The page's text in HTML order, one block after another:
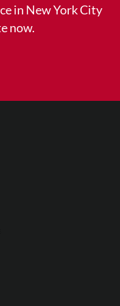
in New York City
now.